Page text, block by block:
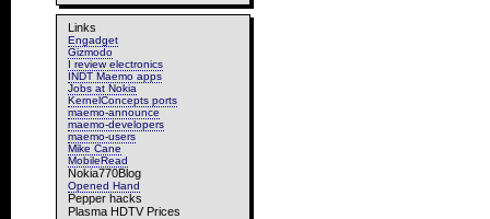
Links
Engadget
Gizmodo
I review electronics
INDT Maemo apps
Jobs at Nokia
KernelConcepts ports
maemo-announce
maemo-developers
maemo-users
Mike Cane
MobileRead
Nokia770Blog
Opened Hand
Pepper hacks
Plasma HDTV Prices